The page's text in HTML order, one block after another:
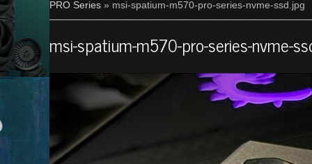
PRO Series » msi-spatium-m570-pro-series-nvme-ssd.jpg
msi-spatium-m570-pro-series-nvme-